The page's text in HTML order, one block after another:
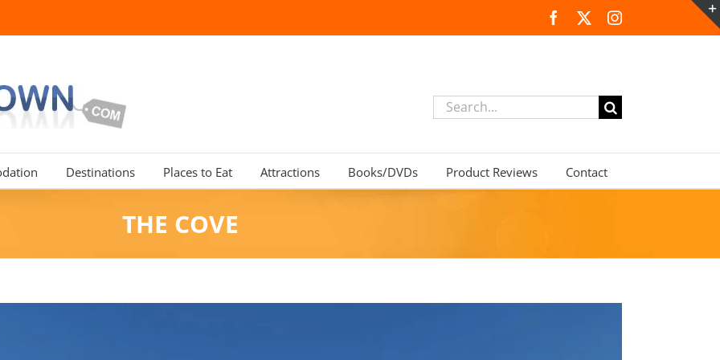
Facebook Instagram
Search
for:
Destinations Places to Eat Attractions Books/DVDs Product Reviews Contact
THE COVE